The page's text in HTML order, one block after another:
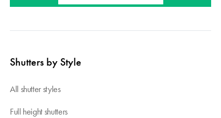
Shutters by Style
All shutter styles
Full height shutters